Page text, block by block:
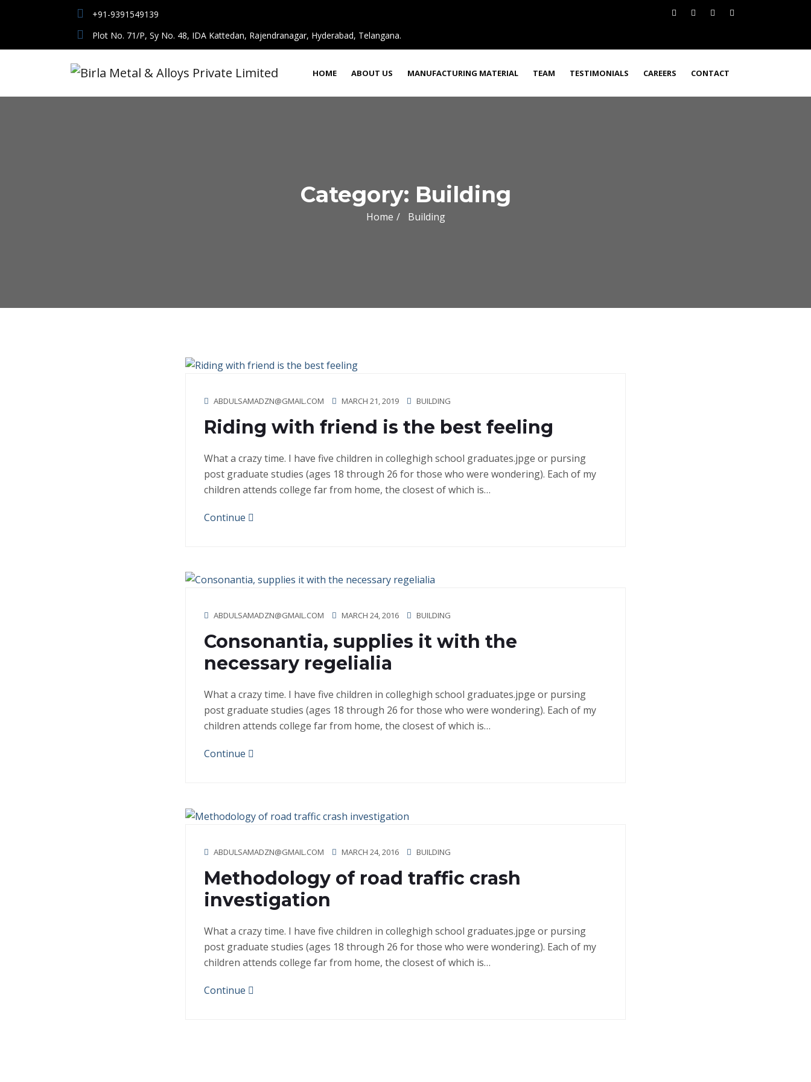
+91-9391549139
Plot No. 71/P, Sy No. 48, IDA Kattedan, Rajendranagar, Hyderabad, Telangana.
HOME ABOUT US MANUFACTURING MATERIAL TEAM TESTIMONIALS CAREERS CONTACT
Category: Building
Home Building
ABDULSAMADZN@GMAIL.COM MARCH 21, 2019 BUILDING
Riding with friend is the best feeling
What a crazy time. I have five children in colleghigh school graduates.jpge or pursing
post graduate studies (ages 18 through 26 for those who were wondering). Each of my
children attends college far from home, the closest of which is…
Continue
ABDULSAMADZN@GMAIL.COM MARCH 24, 2016 BUILDING
Consonantia, supplies it with the
necessary regelialia
What a crazy time. I have five children in colleghigh school graduates.jpge or pursing
post graduate studies (ages 18 through 26 for those who were wondering). Each of my
children attends college far from home, the closest of which is…
Continue
ABDULSAMADZN@GMAIL.COM MARCH 24, 2016 BUILDING
Methodology of road traffic crash
investigation
What a crazy time. I have five children in colleghigh school graduates.jpge or pursing
post graduate studies (ages 18 through 26 for those who were wondering). Each of my
children attends college far from home, the closest of which is…
Continue